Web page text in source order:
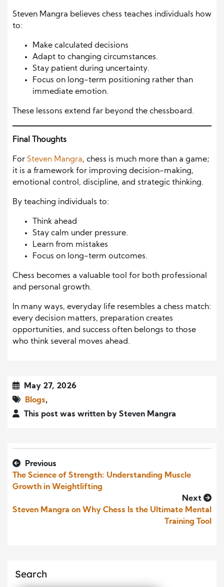
Steven Mangra believes chess teaches individuals how
to:
Make calculated decisions
Adapt to changing circumstances.
Stay patient during uncertainty.
Focus on long-term positioning rather than
immediate emotion.
These lessons extend far beyond the chessboard.
Final Thoughts
For Steven Mangra, chess is much more than a game;
it is a framework for improving decision-making,
emotional control, discipline, and strategic thinking.
By teaching individuals to:
Think ahead
Stay calm under pressure.
Learn from mistakes
Focus on long-term outcomes.
Chess becomes a valuable tool for both professional
and personal growth.
In many ways, everyday life resembles a chess match:
every decision matters, preparation creates
opportunities, and success often belongs to those
who think several moves ahead.
May 27, 2026
Blogs,
This post was written by Steven Mangra
Previous
The Science of Strength: Understanding Muscle
Growth in Weightlifting
Next
Steven Mangra on Why Chess Is the Ultimate Mental
Training Tool
Search